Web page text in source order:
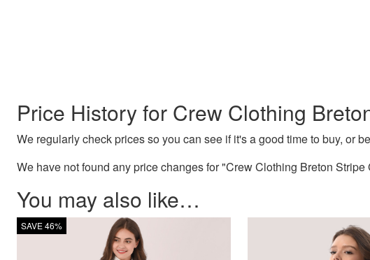
Price History for Crew Clothing
We regularly check prices so you can see if it's a good time to buy, or
We have not found any price changes for "Crew Clothing Breton
You may also like…
SAVE 46%